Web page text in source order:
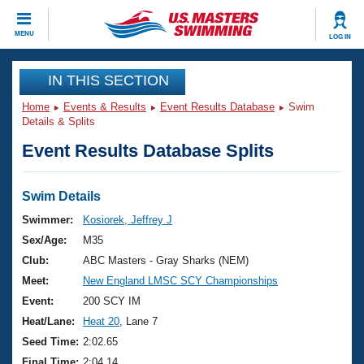
MENU LOG IN
CLOSE
Training
Workout Library
Articles And Videos
Swimming 101
Training Plans
Swimming Guides
Video Stroke Analysis
Club Finder
Events
Virtual And Fitness Events
2026 Summer Nationals
National Championships
Results And Rankings
Club Finder
Workout Library
About Us
What Is Masters Swimming?
USMS Community
Join
IN THIS SECTION
Home Events & Results Event Results Database
Swim
Details & Splits
Event Results Database Splits
Swim Details
Swimmer:
Kosiorek, Jeffrey J
Sex/Age:
M35
Club:
ABC Masters - Gray Sharks (NEM)
Meet:
New England LMSC SCY Championships
Event:
200 SCY IM
Heat/Lane:
Heat 20 , Lane 7
Seed Time: 2:02.65